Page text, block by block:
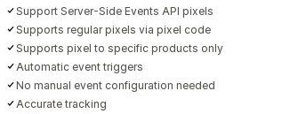
Support Server-Side Events API pixels
Supports regular pixels via pixel code
Supports pixel to specific products only
Automatic event triggers
No manual event configuration needed
Accurate tracking